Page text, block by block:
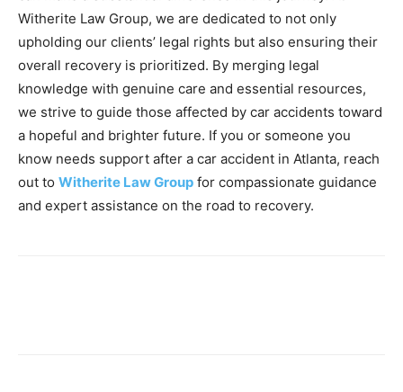
Witherite Law Group, we are dedicated to not only
upholding our clients’ legal rights but also ensuring their
overall recovery is prioritized. By merging legal
knowledge with genuine care and essential resources,
we strive to guide those affected by car accidents toward
a hopeful and brighter future. If you or someone you
know needs support after a car accident in Atlanta, reach
out to Witherite Law Group for compassionate guidance
and expert assistance on the road to recovery.